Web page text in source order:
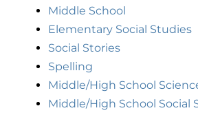
Middle School
Elementary Social Studies
Social Stories
Spelling
Middle/High School
Middle/High School Social